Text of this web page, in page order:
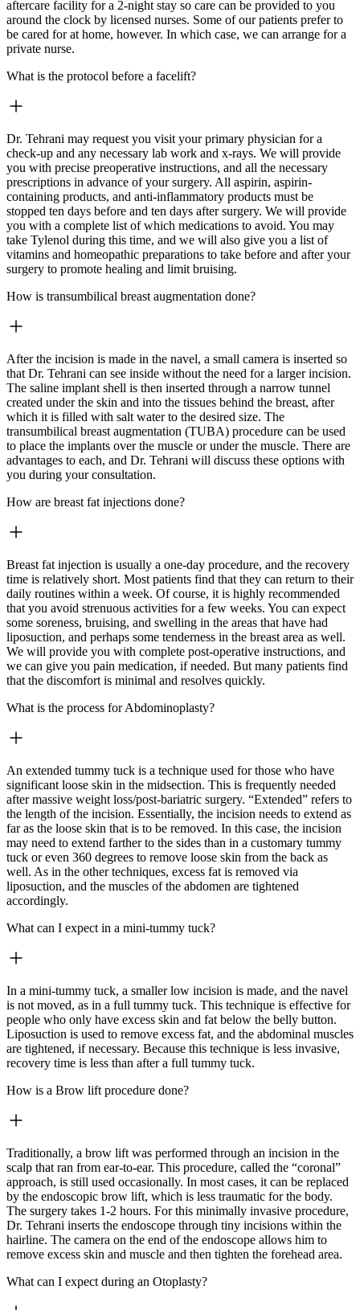
aftercare facility for a 2-night stay so care can be provided to you
around the clock by licensed nurses. Some of our patients prefer to
be cared for at home, however. In which case, we can arrange for a
private nurse.
What is the protocol before a facelift?
Dr. Tehrani may request you visit your primary physician for a
check-up and any necessary lab work and x-rays. We will provide
you with precise preoperative instructions, and all the necessary
prescriptions in advance of your surgery. All aspirin, aspirin-
containing products, and anti-inflammatory products must be
stopped ten days before and ten days after surgery. We will provide
you with a complete list of which medications to avoid. You may
take Tylenol during this time, and we will also give you a list of
vitamins and homeopathic preparations to take before and after your
surgery to promote healing and limit bruising.
How is transumbilical breast augmentation done?
After the incision is made in the navel, a small camera is inserted so
that Dr. Tehrani can see inside without the need for a larger incision.
The saline implant shell is then inserted through a narrow tunnel
created under the skin and into the tissues behind the breast, after
which it is filled with salt water to the desired size. The
transumbilical breast augmentation (TUBA) procedure can be used
to place the implants over the muscle or under the muscle. There are
advantages to each, and Dr. Tehrani will discuss these options with
you during your consultation.
How are breast fat injections done?
Breast fat injection is usually a one-day procedure, and the recovery
time is relatively short. Most patients find that they can return to their
daily routines within a week. Of course, it is highly recommended
that you avoid strenuous activities for a few weeks. You can expect
some soreness, bruising, and swelling in the areas that have had
liposuction, and perhaps some tenderness in the breast area as well.
We will provide you with complete post-operative instructions, and
we can give you pain medication, if needed. But many patients find
that the discomfort is minimal and resolves quickly.
What is the process for Abdominoplasty?
An extended tummy tuck is a technique used for those who have
significant loose skin in the midsection. This is frequently needed
after massive weight loss/post-bariatric surgery. “Extended” refers to
the length of the incision. Essentially, the incision needs to extend as
far as the loose skin that is to be removed. In this case, the incision
may need to extend farther to the sides than in a customary tummy
tuck or even 360 degrees to remove loose skin from the back as
well. As in the other techniques, excess fat is removed via
liposuction, and the muscles of the abdomen are tightened
accordingly.
What can I expect in a mini-tummy tuck?
In a mini-tummy tuck, a smaller low incision is made, and the navel
is not moved, as in a full tummy tuck. This technique is effective for
people who only have excess skin and fat below the belly button.
Liposuction is used to remove excess fat, and the abdominal muscles
are tightened, if necessary. Because this technique is less invasive,
recovery time is less than after a full tummy tuck.
How is a Brow lift procedure done?
Traditionally, a brow lift was performed through an incision in the
scalp that ran from ear-to-ear. This procedure, called the “coronal”
approach, is still used occasionally. In most cases, it can be replaced
by the endoscopic brow lift, which is less traumatic for the body.
The surgery takes 1-2 hours. For this minimally invasive procedure,
Dr. Tehrani inserts the endoscope through tiny incisions within the
hairline. The camera on the end of the endoscope allows him to
remove excess skin and muscle and then tighten the forehead area.
What can I expect during an Otoplasty?